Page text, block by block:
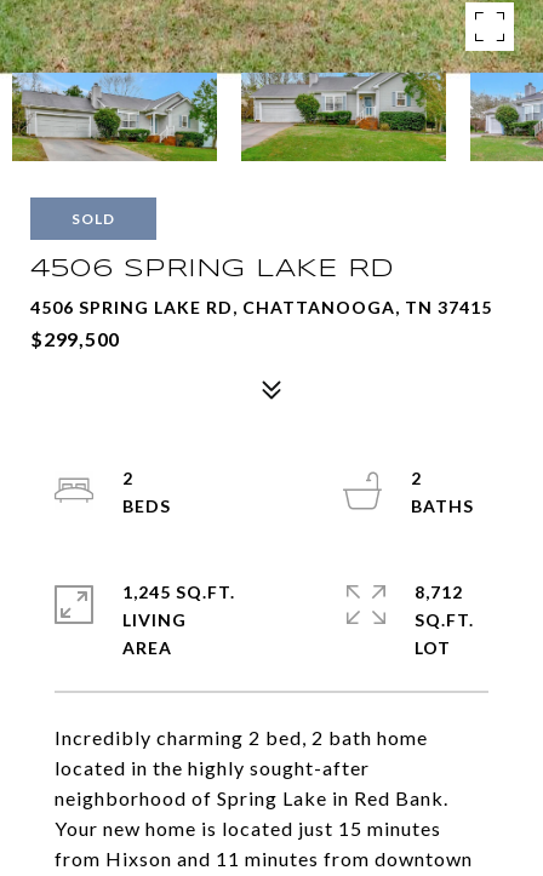
SOLD
4506 SPRING LAKE RD
4506 SPRING LAKE RD, CHATTANOOGA, TN 37415
$299,500
Incredibly charming 2 bed, 2 bath home
located in the highly sought-after
neighborhood of Spring Lake in Red Bank.
Your new home is located just 15 minutes
from Hixson and 11 minutes from downtown
2
2
1,245 SQ.FT.
LIVING
8,712
SQ.FT.